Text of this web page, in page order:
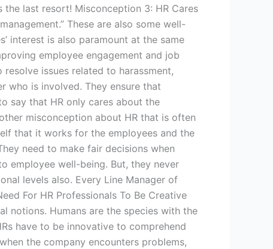
last resort! Misconception 3: HR Cares
These are also some well-
interest is also paramount at the same
employee engagement and job
issues related to harassment,
who is involved. They ensure that
say that HR only cares about the
misconception about HR that is often
that it works for the employees and the
need to make fair decisions when
employee well-being. But, they never
levels also. Every Line Manager of
For HR Professionals To Be Creative
notions. Humans are the species with the
have to be innovative to comprehend
the company encounters problems,